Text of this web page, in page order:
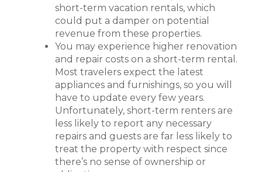
short-term vacation rentals, which
could put a damper on potential
revenue from these properties.
You may experience higher renovation
and repair costs on a short-term rental.
Most travelers expect the latest
appliances and furnishings, so you will
have to update every few years.
Unfortunately, short-term renters are
less likely to report any necessary
repairs and guests are far less likely to
treat the property with respect since
there’s no sense of ownership or